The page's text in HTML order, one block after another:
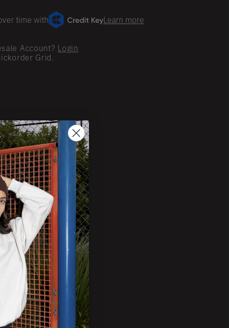
time with Learn more
Account? Login
Grid.